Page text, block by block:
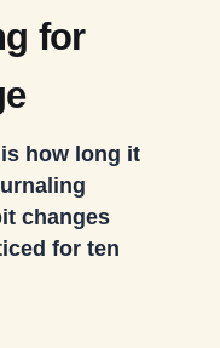
for
how long it
changes
for ten